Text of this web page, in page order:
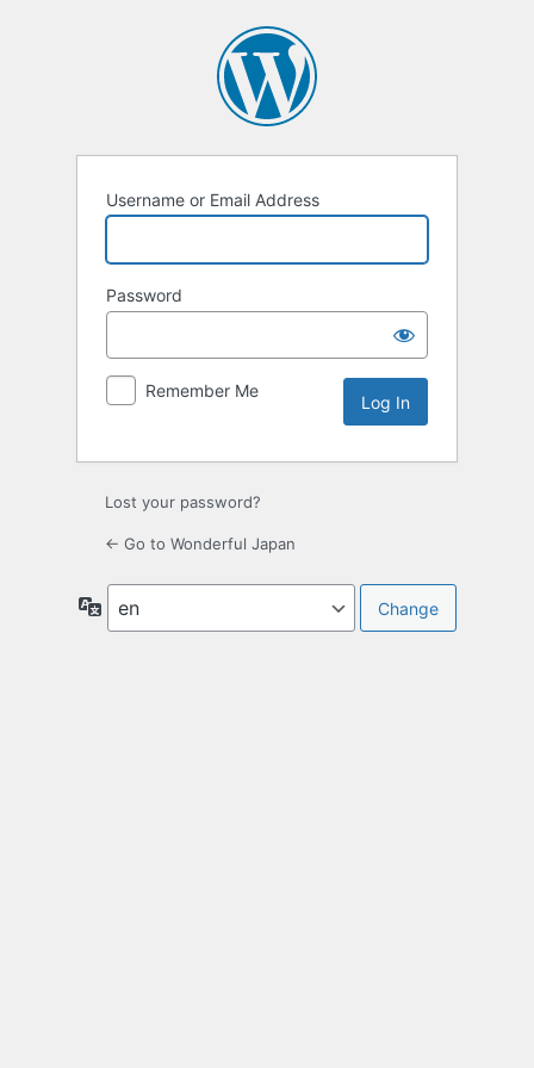
Username or Email Address
Password
Remember Me
Lost your password?
← Go to Wonderful Japan
Language